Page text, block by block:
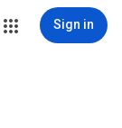
Sign in